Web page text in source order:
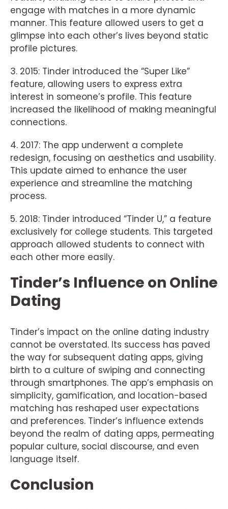
engage with matches in a more dynamic
manner. This feature allowed users to get a
glimpse into each other’s lives beyond static
profile pictures.
3. 2015: Tinder introduced the “Super Like”
feature, allowing users to express extra
interest in someone’s profile. This feature
increased the likelihood of making meaningful
connections.
4. 2017: The app underwent a complete
redesign, focusing on aesthetics and usability.
This update aimed to enhance the user
experience and streamline the matching
process.
5. 2018: Tinder introduced “Tinder U,” a feature
exclusively for college students. This targeted
approach allowed students to connect with
each other more easily.
Tinder’s Influence on Online
Dating
Tinder’s impact on the online dating industry
cannot be overstated. Its success has paved
the way for subsequent dating apps, giving
birth to a culture of swiping and connecting
through smartphones. The app’s emphasis on
simplicity, gamification, and location-based
matching has reshaped user expectations
and preferences. Tinder’s influence extends
beyond the realm of dating apps, permeating
popular culture, social discourse, and even
language itself.
Conclusion